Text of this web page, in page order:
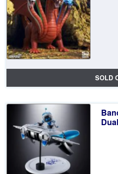
SOLD